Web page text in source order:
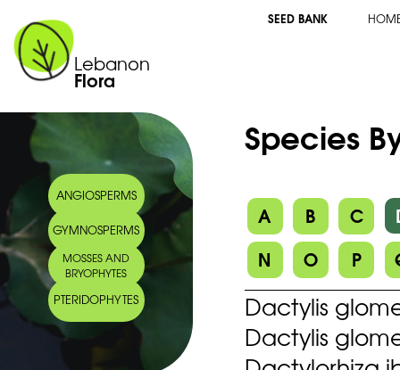
Lebanon
Flora
SEED BANK
ANGIOSPERMS
GYMNOSPERMS
MOSSES AND
BRYOPHYTES
PTERIDOPHYTES
Species
A B C
N
O P
Dactylis
Dactylis